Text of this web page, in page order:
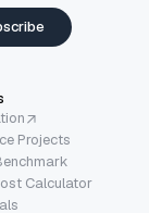
Projects
Calculator